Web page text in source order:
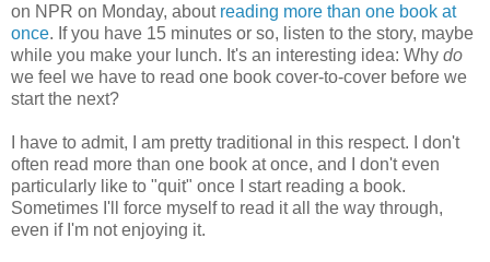
on NPR on Monday, about reading more than one book at
once. If you have 15 minutes or so, listen to the story, maybe
while you make your lunch. It's an interesting idea: Why do
we feel we have to read one book cover-to-cover before we
start the next?
I have to admit, I am pretty traditional in this respect. I don't
often read more than one book at once, and I don't even
particularly like to "quit" once I start reading a book.
Sometimes I'll force myself to read it all the way through,
even if I'm not enjoying it.